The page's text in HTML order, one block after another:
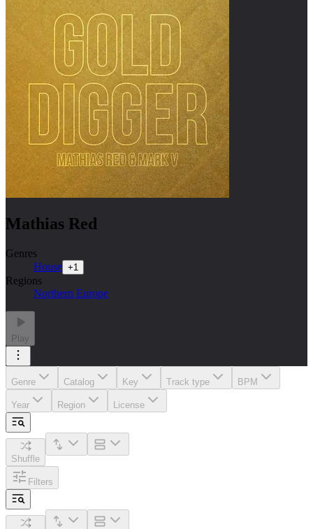
Mathias Red
Genres
House +1
Regions
Northern Europe
Play
Genre Catalog Key Track type BPM
Year Region License
Shuffle
Filters